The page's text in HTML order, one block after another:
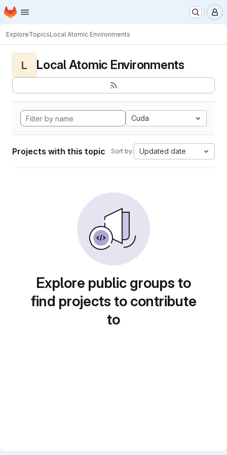
Skip to main content
Homepage
ExploreTopicsLocal Atomic Environments
L Local Atomic Environments
Cuda
Projects with this topic Sort by: Updated date
Explore public groups to
find projects to contribute
to